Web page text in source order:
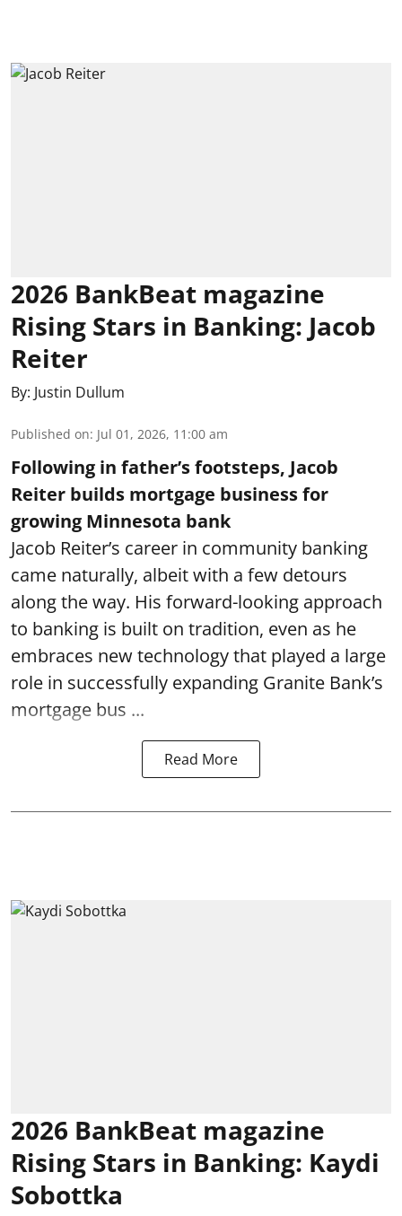
2026 BankBeat magazine
Rising Stars in Banking: Jacob
Reiter
By: Justin Dullum
Published on: Jul 01, 2026, 11:00 am
Following in father’s footsteps, Jacob
Reiter builds mortgage business for
growing Minnesota bank
Jacob Reiter’s career in community banking
came naturally, albeit with a few detours
along the way. His forward-looking approach
to banking is built on tradition, even as he
embraces new technology that played a large
role in successfully expanding Granite Bank’s
mortgage bus ...
Read More
2026 BankBeat magazine
Rising Stars in Banking: Kaydi
Sobottka